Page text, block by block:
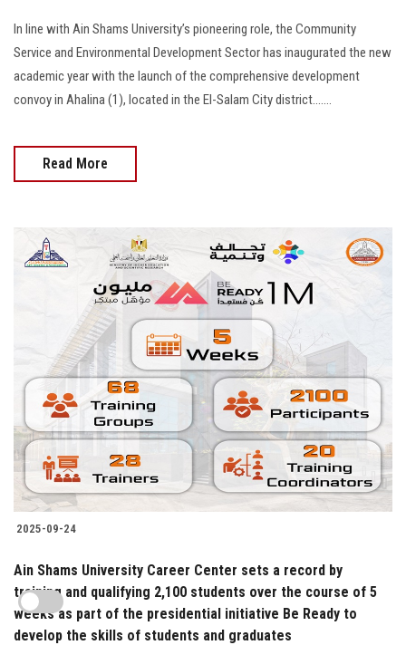
In line with Ain Shams University’s pioneering role, the Community
Service and Environmental Development Sector has inaugurated the new
academic year with the launch of the comprehensive development
convoy in Ahalina (1), located in the El-Salam City district.......
Read More
2025-09-24
Ain Shams University Career Center sets a record by
training and qualifying 2,100 students over the course of 5
weeks as part of the presidential initiative Be Ready to
develop the skills of students and graduates